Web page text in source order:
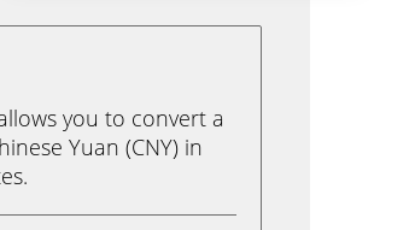
you to convert a
Yuan (CNY) in